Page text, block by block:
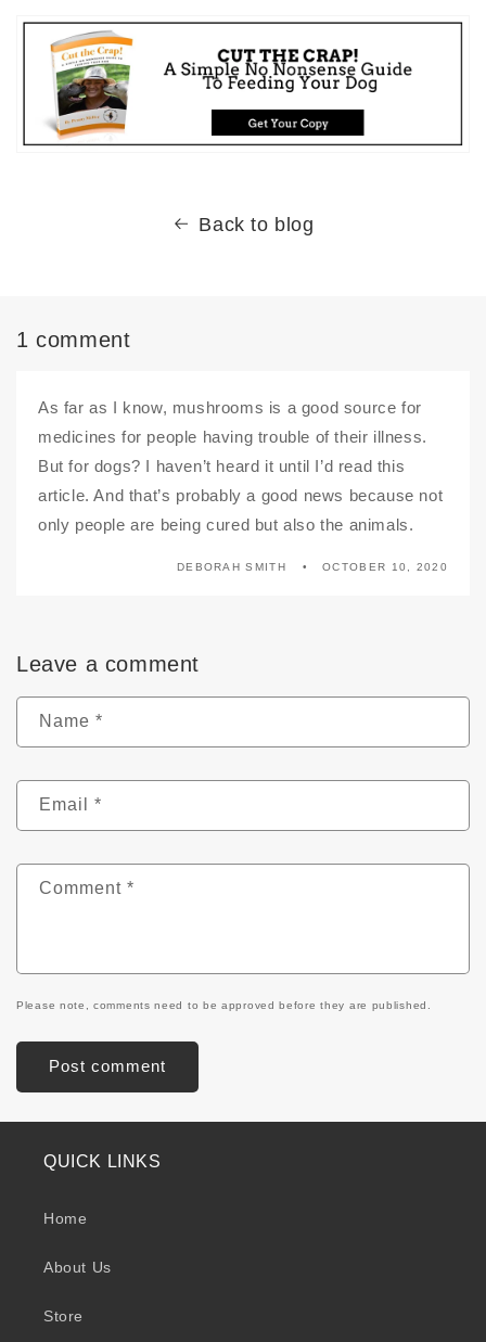
Back to blog
1 comment
As far as I know, mushrooms is a good source for
medicines for people having trouble of their illness.
But for dogs? I haven’t heard it until I’d read this
article. And that’s probably a good news because not
only people are being cured but also the animals.
DEBORAH SMITH OCTOBER 10, 2020
Leave a comment
Name *
Email *
Comment *
Please note, comments need to be approved before they are published.
QUICK LINKS
Home
About Us
Store